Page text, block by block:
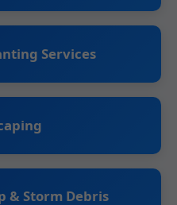
Services
& Storm Debris